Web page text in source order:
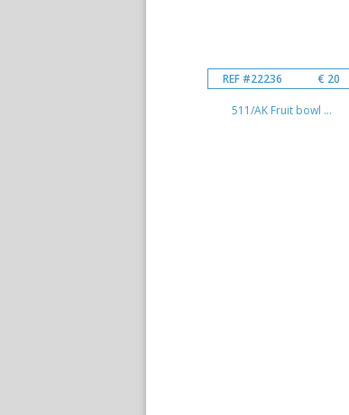
REF #22236 € 20
511/AK Fruit bowl ...